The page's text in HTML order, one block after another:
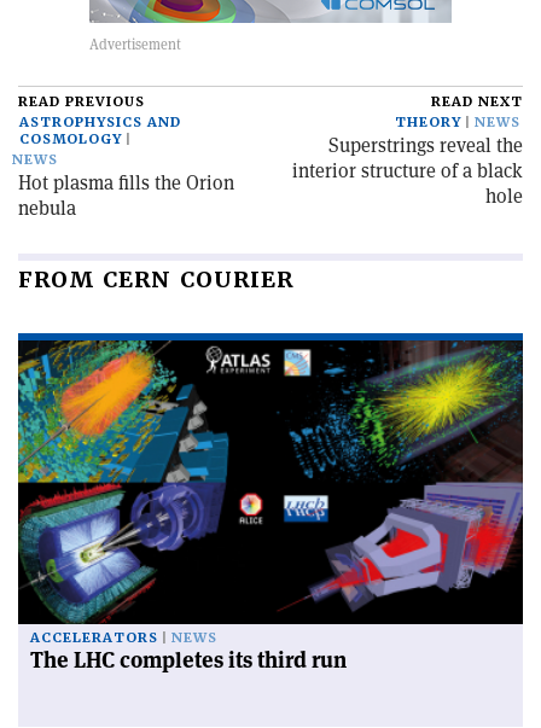
READ PREVIOUS
ASTROPHYSICS AND
COSMOLOGY
NEWS
Hot plasma fills the Orion
nebula
READ NEXT
THEORY
NEWS
Superstrings reveal the
interior structure of a black
hole
FROM CERN COURIER
ACCELERATORS NEWS
The LHC completes its third run